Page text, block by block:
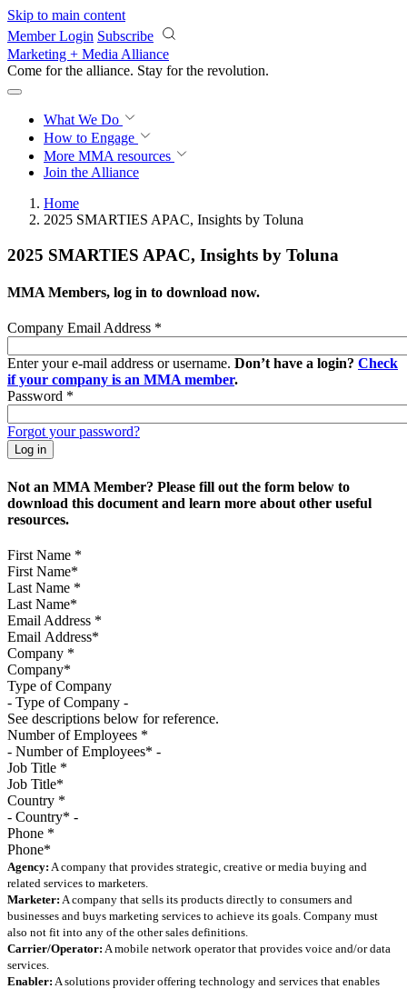
Skip to main content
Member Login Subscribe
Marketing + Media Alliance
Come for the alliance. Stay for the revolution.
What We Do
How to Engage
More MMA resources
Join the Alliance
Home
2025 SMARTIES APAC, Insights by Toluna
2025 SMARTIES APAC, Insights by Toluna
MMA Members, log in to download now.
Company Email Address *
Enter your e-mail address or username. Don’t have a login? Check
if your company is an MMA member.
Password *
Forgot your password?
Not an MMA Member? Please fill out the form below to
download this document and learn more about other useful
resources.
First Name *
Last Name *
Email Address *
Company *
Type of Company
See descriptions below for reference.
Number of Employees *
Job Title *
Country *
Phone *
Agency: A company that provides strategic, creative or media buying and
related services to marketers.
Marketer: A company that sells its products directly to consumers and
businesses and buys marketing services to achieve its goals. Company must
also not fit into any of the other sales definitions.
Carrier/Operator: A mobile network operator that provides voice and/or data
services.
Enabler: A solutions provider offering technology and services that enables